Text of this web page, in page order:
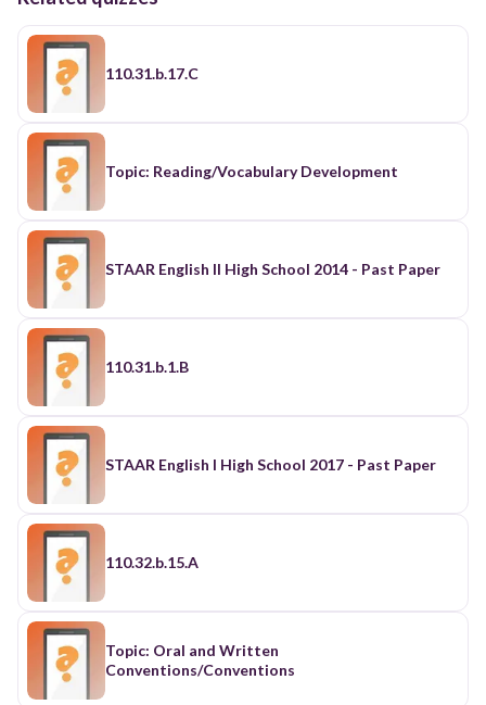
110.31.b.17.C
Topic: Reading/Vocabulary Development
STAAR English II High School 2014 - Past Paper
110.31.b.1.B
STAAR English I High School 2017 - Past Paper
110.32.b.15.A
Topic: Oral and Written
Conventions/Conventions